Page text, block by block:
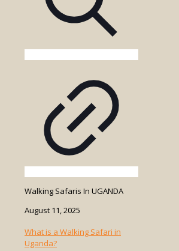
Walking Safaris In UGANDA
August 11, 2025
What is a Walking Safari in
Uganda?